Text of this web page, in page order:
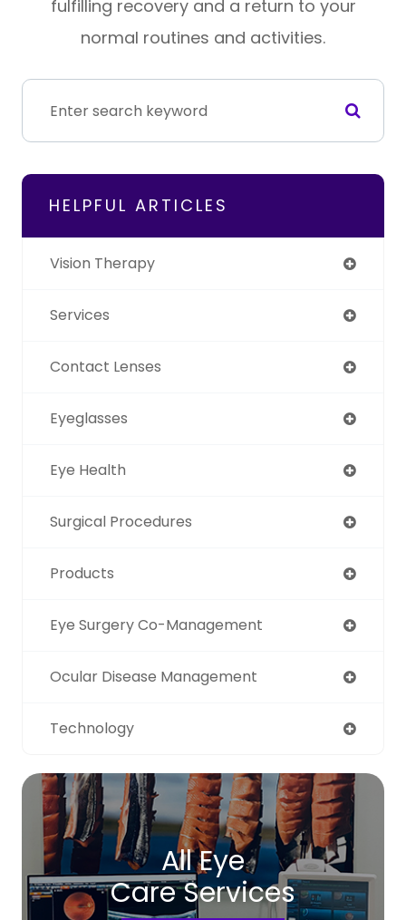
fulfilling recovery and a return to your
normal routines and activities.
HELPFUL ARTICLES
Vision Therapy
Services
Contact Lenses
Eyeglasses
Eye Health
Surgical Procedures
Products
Eye Surgery Co-Management
Ocular Disease Management
Technology
All Eye
Care Services